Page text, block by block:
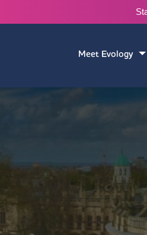
Meet Evology